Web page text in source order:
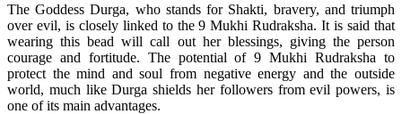
The Goddess Durga, who stands for Shakti, bravery, and triumph
over evil, is closely linked to the 9 Mukhi Rudraksha. It is said that
wearing this bead will call out her blessings, giving the person
courage and fortitude. The potential of 9 Mukhi Rudraksha to
protect the mind and soul from negative energy and the outside
world, much like Durga shields her followers from evil powers, is
one of its main advantages.